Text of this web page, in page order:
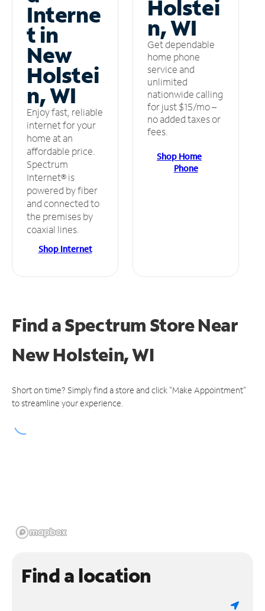
Interne
t in
New
Holstei
n, WI
Enjoy fast, reliable
internet for your
home at an
affordable price.
Spectrum
Internet® is
powered by fiber
and connected to
the premises by
coaxial lines.
Shop Internet
Holstei
n, WI
Get dependable
home phone
service and
unlimited
nationwide calling
for just $15/mo –
no added taxes or
fees.
Shop Home
Phone
Find a Spectrum StoreNear
New Holstein, WI
Short on time? Simply find a store and click "Make Appointment"
to streamline your experience.
Find a location